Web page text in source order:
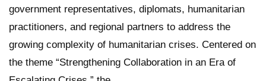
government representatives, diplomats, humanitarian
practitioners, and regional partners to address the
growing complexity of humanitarian crises. Centered on
the theme “Strengthening Collaboration in an Era of